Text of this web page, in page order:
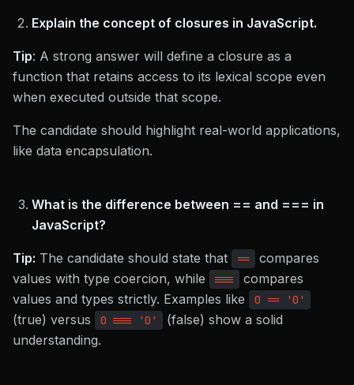
Explain the concept of closures in JavaScript.
Tip: A strong answer will define a closure as a
function that retains access to its lexical scope even
when executed outside that scope.
The candidate should highlight real-world applications,
like data encapsulation.
What is the difference between == and === in
JavaScript?
Tip: The candidate should state that ==
compares
values with type coercion, while
===
compares
values and types strictly. Examples like
0 == '0'
(true) versus 0 === '0'
(false) show a solid
understanding.